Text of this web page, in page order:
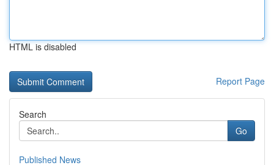
HTML is disabled
Report Page
Search
Go
Published News